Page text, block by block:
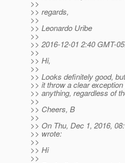
>>
>> regards,
>>
>> Leonardo Uribe
>>
>> 2016-12-01 2:40 GMT-
>>
>> Hi,
>>
>> Looks definitely good,
>> it throw a clear
>> anything, regardless of
>>
>> Cheers, B
>>
>> On Thu, Dec 1, 2016,
>> wrote:
>>
>> Hi
>>